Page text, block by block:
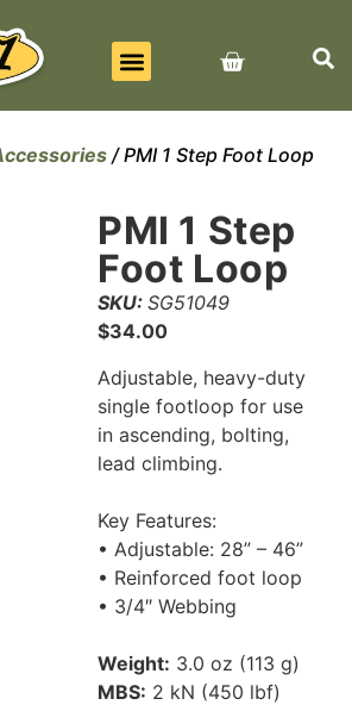
/ PMI 1 Step Foot Loop
PMI 1 Step
Foot Loop
SKU: SG51049
$34.00
Adjustable, heavy-duty
single footloop for use
in ascending, bolting,
lead climbing.
Key Features:
• Adjustable: 28” – 46”
• Reinforced foot loop
• 3/4″ Webbing
Weight: 3.0 oz (113 g)
MBS: 2 kN (450 lbf)